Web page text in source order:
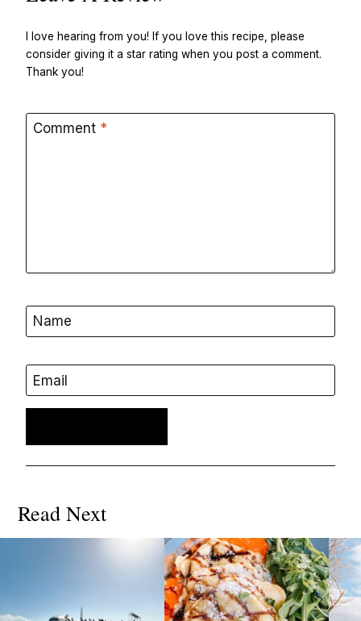
I love hearing from you! If you love this recipe, please
consider giving it a star rating when you post a comment.
Thank you!
Comment *
Name
Email
Read Next